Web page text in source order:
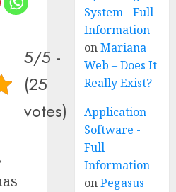
5/5 -
(25
votes)
System - Full
Information
onMariana
Web – Does It
Really Exist?
Application
Software -
Full
Information
onPegasus